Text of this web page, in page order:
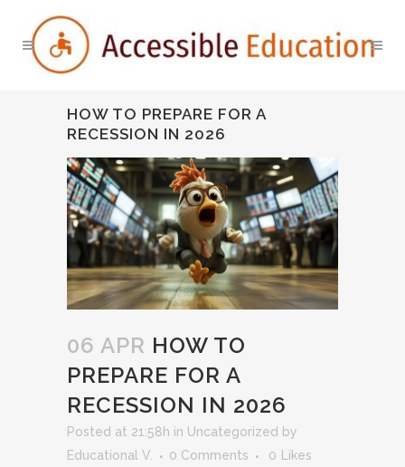
HOW TO PREPARE FOR A
RECESSION IN 2026
06 APR HOW TO
PREPARE FOR A
RECESSION IN 2026
Posted at 21:58h in Uncategorized by
Educational V.
0 Comments 0 Likes